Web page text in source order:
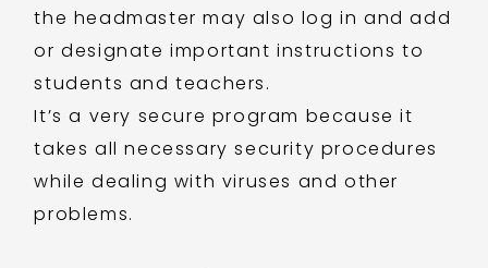
the headmaster may also log in and add
or designate important instructions to
students and teachers.
It’s a very secure program because it
takes all necessary security procedures
while dealing with viruses and other
problems.